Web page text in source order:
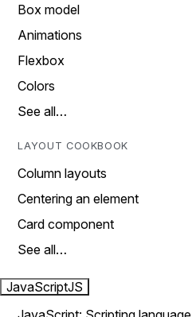
Box model
Animations
Flexbox
Colors
See all…
LAYOUT COOKBOOK
Column layouts
Centering an element
Card component
See all…
JavaScriptJS